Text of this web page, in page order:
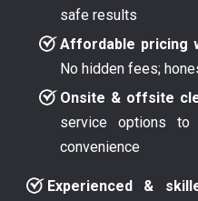
safe results
Affordable pricing
No hidden fees;
Onsite & offsite
service options
convenience
Experienced &